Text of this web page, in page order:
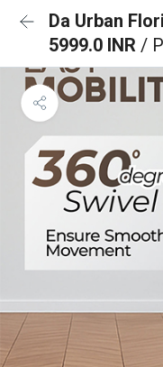
Da Urban
5999.0 INR /